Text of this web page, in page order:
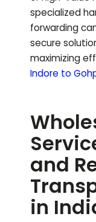
specialized
forwarding
secure
maximizing
Indore to
and
in